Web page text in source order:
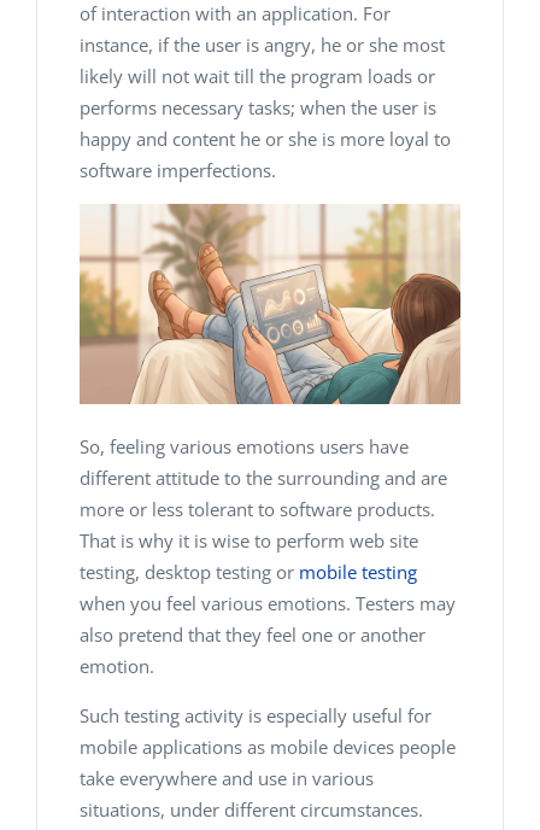
of interaction with an application. For
instance, if the user is angry, he or she most
likely will not wait till the program loads or
performs necessary tasks; when the user is
happy and content he or she is more loyal to
software imperfections.
So, feeling various emotions users have
different attitude to the surrounding and are
more or less tolerant to software products.
That is why it is wise to perform web site
testing, desktop testing or mobile testing
when you feel various emotions. Testers may
also pretend that they feel one or another
emotion.
Such testing activity is especially useful for
mobile applications as mobile devices people
take everywhere and use in various
situations, under different circumstances.